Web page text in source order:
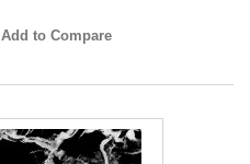
Add to Compare